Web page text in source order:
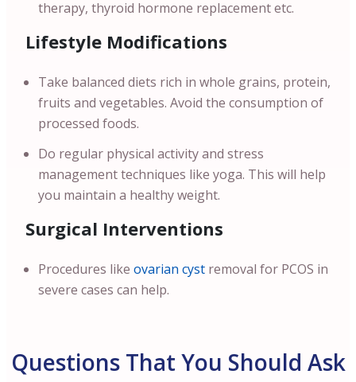
therapy, thyroid hormone replacement etc.
Lifestyle Modifications
Take balanced diets rich in whole grains, protein,
fruits and vegetables. Avoid the consumption of
processed foods.
Do regular physical activity and stress
management techniques like yoga. This will help
you maintain a healthy weight.
Surgical Interventions
Procedures like ovarian cyst removal for PCOS in
severe cases can help.
Questions That You Should Ask